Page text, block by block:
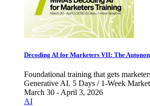
Decoding AI for Marketers VII: The
Foundational training that gets
Generative AI. 5 Days / 1-Week
March 30 - April 3, 2026
AI